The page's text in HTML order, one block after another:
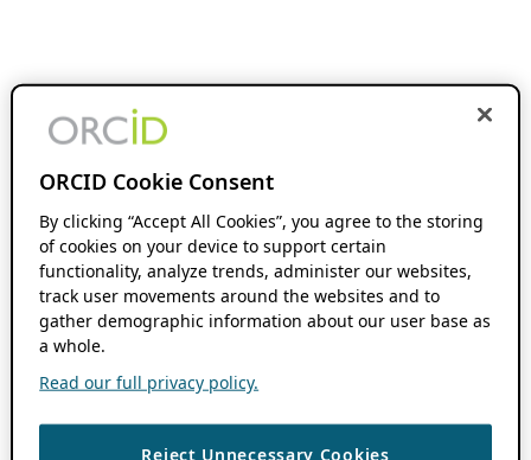
ORCID Cookie Consent
By clicking “Accept All Cookies”, you agree to the storing
of cookies on your device to support certain
functionality, analyze trends, administer our websites,
track user movements around the websites and to
gather demographic information about our user base as
a whole.
Read our full privacy policy.
Reject Unnecessary Cookies